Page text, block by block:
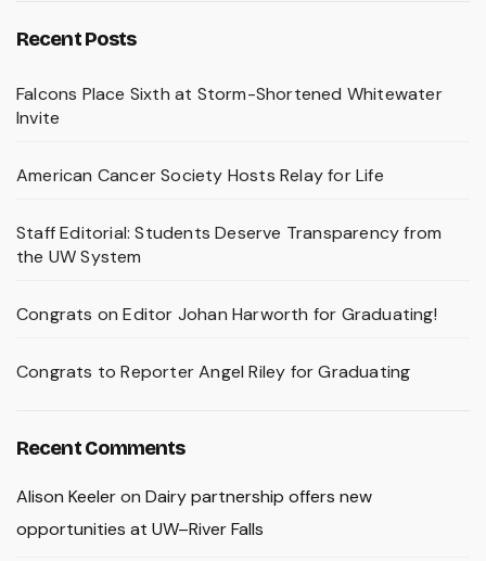
Recent Posts
Falcons Place Sixth at Storm-Shortened Whitewater
Invite
American Cancer Society Hosts Relay for Life
Staff Editorial: Students Deserve Transparency from
the UW System
Congrats on Editor Johan Harworth for Graduating!
Congrats to Reporter Angel Riley for Graduating
Recent Comments
Alison Keeleron Dairy partnership offers new
opportunities at UW–River Falls